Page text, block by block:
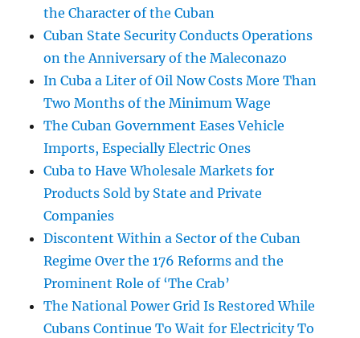
the Character of the Cuban
Cuban State Security Conducts Operations
on the Anniversary of the Maleconazo
In Cuba a Liter of Oil Now Costs More Than
Two Months of the Minimum Wage
The Cuban Government Eases Vehicle
Imports, Especially Electric Ones
Cuba to Have Wholesale Markets for
Products Sold by State and Private
Companies
Discontent Within a Sector of the Cuban
Regime Over the 176 Reforms and the
Prominent Role of ‘The Crab’
The National Power Grid Is Restored While
Cubans Continue To Wait for Electricity To